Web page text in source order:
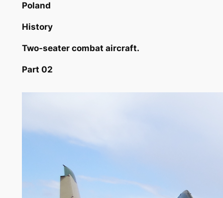
Poland
History
Two-seater combat aircraft.
Part 02